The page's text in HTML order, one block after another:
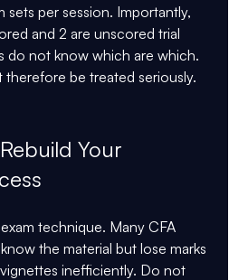
sets per session. Importantly,
and 2 are unscored trial
do not know which are which.
therefore be treated seriously.
Your
technique. Many CFA
the material but lose marks
inefficiently. Do not